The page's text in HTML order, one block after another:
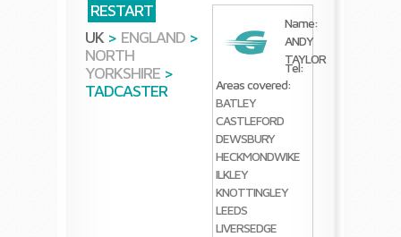
RESTART
UK > ENGLAND >
NORTH
YORKSHIRE >
TADCASTER
Name:
ANDY
TAYLOR
Tel:
Areas covered:
BATLEY
CASTLEFORD
DEWSBURY
HECKMONDWIKE
ILKLEY
KNOTTINGLEY
LEEDS
LIVERSEDGE